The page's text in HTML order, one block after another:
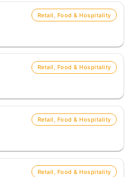
Retail, Food & Hospitality
Retail, Food & Hospitality
Retail, Food & Hospitality
Retail, Food & Hospitality